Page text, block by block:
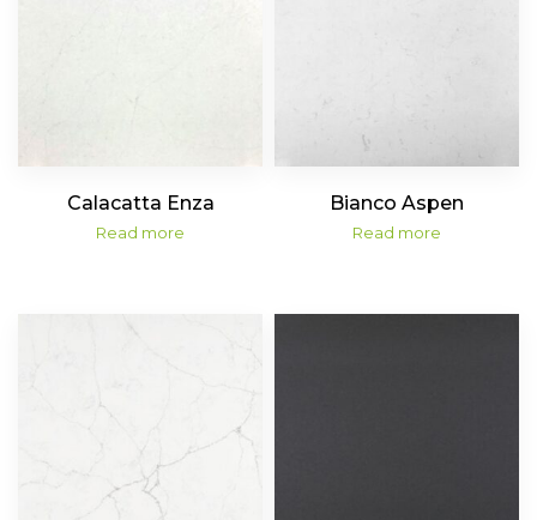
Calacatta Enza
Read more
Bianco Aspen
Read more